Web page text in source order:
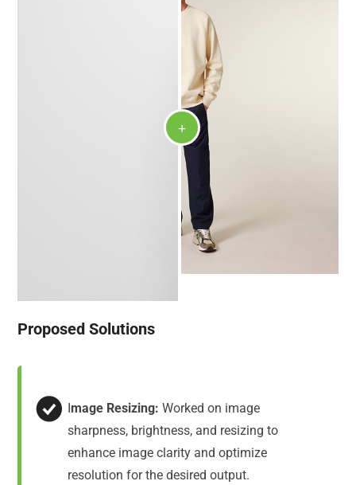
Proposed Solutions
Image Resizing:Worked on image
sharpness, brightness, and resizing to
enhance image clarity and optimize
resolution for the desired output.